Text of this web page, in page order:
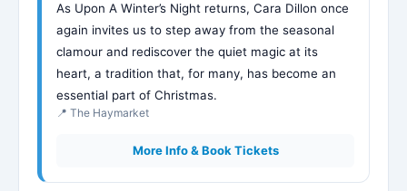
As Upon A Winter’s Night returns, Cara Dillon once
again invites us to step away from the seasonal
clamour and rediscover the quiet magic at its
heart, a tradition that, for many, has become an
essential part of Christmas.
📍 The Haymarket
More Info & Book Tickets